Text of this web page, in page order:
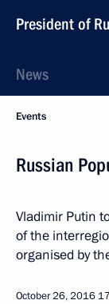
President of
News
Events
Russian
Vladimir Putin
of the
organised by
October 26, 2016